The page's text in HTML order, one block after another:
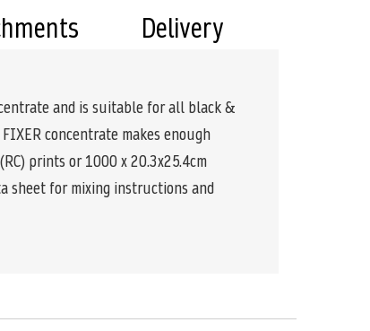
and is suitable for all black &
concentrate makes enough
prints or 1000 x 20.3x25.4cm
sheet for mixing instructions and
Delivery